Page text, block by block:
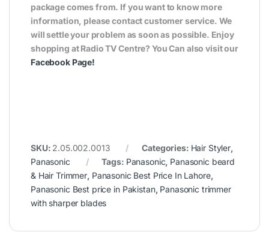
package comes from. If you want to know more
information, please contact customer service. We
will settle your problem as soon as possible. Enjoy
shopping at Radio TV Centre? You Can also visit our
Facebook Page!
SKU: 2.05.002.0013 Categories: Hair Styler,
Panasonic
Tags: Panasonic, Panasonic beard
& Hair Trimmer, Panasonic Best Price In Lahore,
Panasonic Best price in Pakistan, Panasonic trimmer
with sharper blades